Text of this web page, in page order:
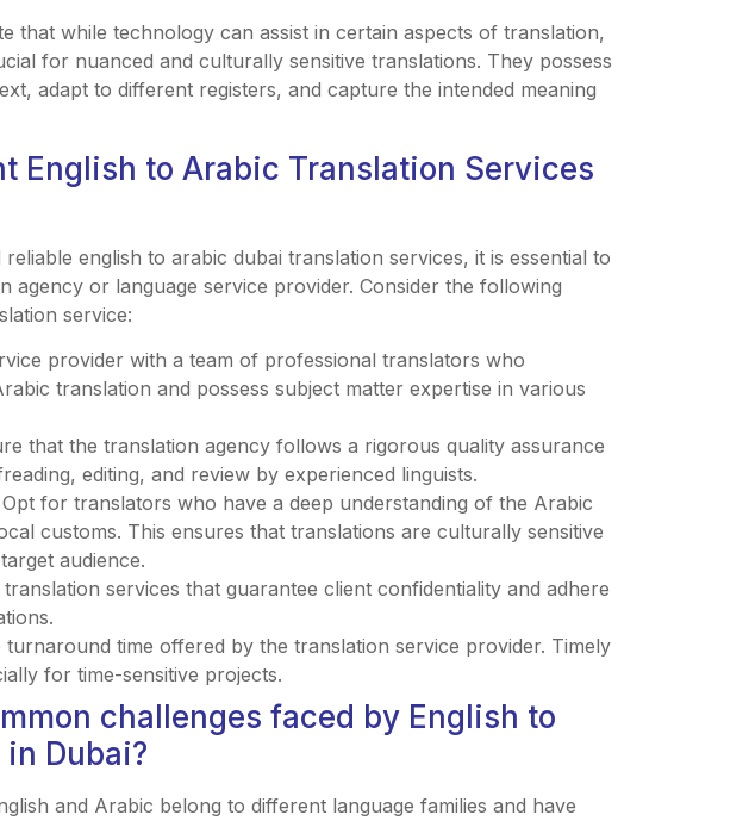
that while technology can assist in certain aspects of translation,
for nuanced and culturally sensitive translations. They possess
adapt to different registers, and capture the intended meaning
English to Arabic Translation Services
english to arabic dubai translation services, it is essential to
agency or language service provider. Consider the following
service:
provider with a team of professional translators who
translation and possess subject matter expertise in various
that the translation agency follows a rigorous quality assurance
editing, and review by experienced linguists.
for translators who have a deep understanding of the Arabic
customs. This ensures that translations are culturally sensitive
audience.
services that guarantee client confidentiality and adhere
turnaround time offered by the translation service provider. Timely
for time-sensitive projects.
challenges faced by English to
Dubai?
and Arabic belong to different language families and have